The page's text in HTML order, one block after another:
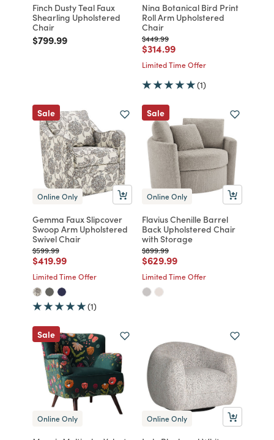
Finch Dusty Teal Faux
Shearling Upholstered
Chair
Price reduced from
$799.99to
Nina Botanical Bird Print
Roll Arm Upholstered
Chair
Price reduced from
$449.99to
Price reduced from
$314.99to
Limited Time Offer
(1)
Sale
Online Only
Gemma Faux Slipcover
Swoop Arm Upholstered
Swivel Chair
Price reduced from
$599.99to
Price reduced from
$419.99to
Limited Time Offer
(1)
Sale
Online Only
Flavius Chenille Barrel
Back Upholstered Chair
with Storage
Price reduced from
$899.99to
Price reduced from
$629.99to
Limited Time Offer
Sale
Online Only Online Only